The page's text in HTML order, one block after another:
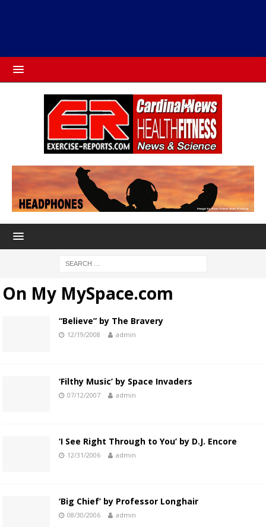
On My MySpace.com
“Believe” by The Bravery
12/19/2008 admin
‘Filthy Music’ by Space Invaders
07/12/2007 admin
‘I See Right Through to You’ by D.J. Encore
12/31/2006 admin
‘Big Chief’ by Professor Longhair
08/30/2006 admin